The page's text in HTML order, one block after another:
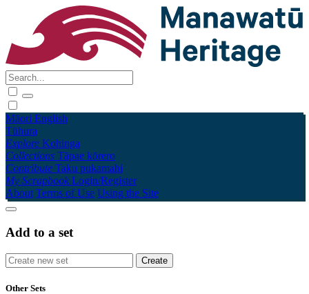
Māori English
Tūhura
Explore Kohinga
Collections Tāpae kōrero
Contribute Taku pukamahi
My Scrapbook Login/Register
About Terms of Use Using the Site
Add to a set
Other Sets